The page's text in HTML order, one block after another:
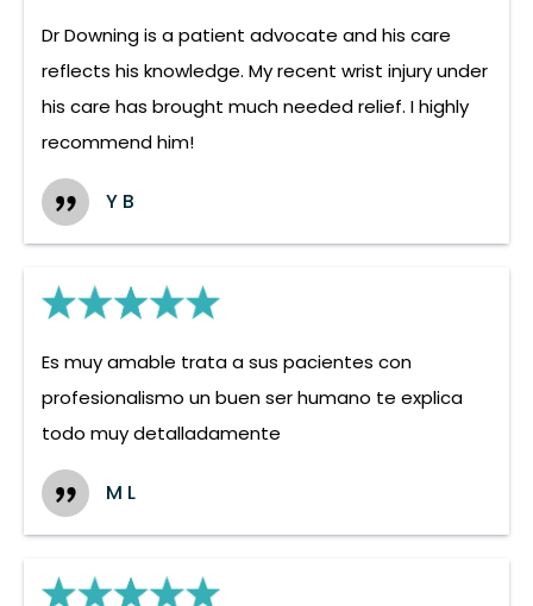
Dr Downing is a patient advocate and his care
reflects his knowledge. My recent wrist injury under
his care has brought much needed relief. I highly
recommend him!
Y B
Es muy amable trata a sus pacientes con
profesionalismo un buen ser humano te explica
todo muy detalladamente
M L